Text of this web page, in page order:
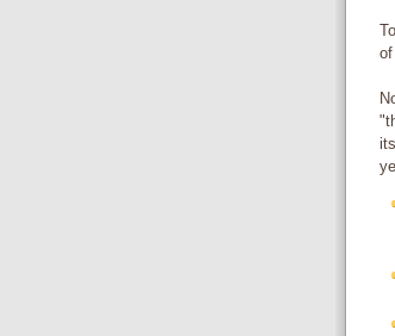
of